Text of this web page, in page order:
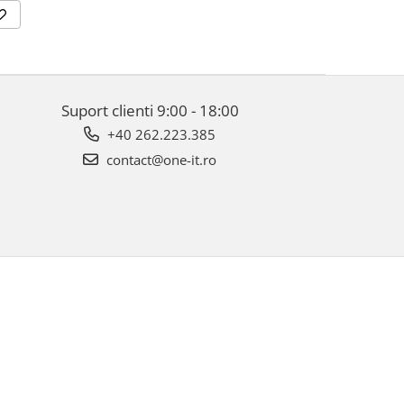
Suport clienti 9:00 - 18:00
+40 262.223.385
contact@one-it.ro